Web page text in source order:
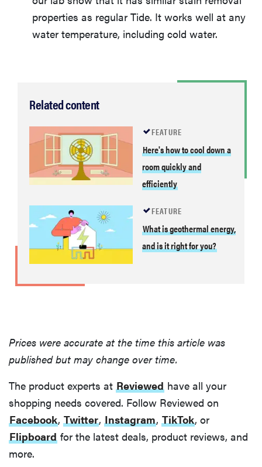
properties as regular Tide. It works well at any
water temperature, including cold water.
Related content
FEATURE
Here's how to cool down a
room quickly and
efficiently
FEATURE
What is geothermal energy,
and is it right for you?
Prices were accurate at the time this article was
published but may change over time.
The product experts at Reviewed have all your
shopping needs covered. Follow Reviewed on
Facebook, Twitter, Instagram, TikTok, or
Flipboard for the latest deals, product reviews, and
more.